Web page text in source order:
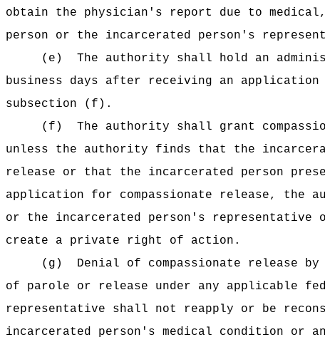
obtain the physician's report due to
person or the incarcerated person's
(e)
The authority shall hold an
business days after receiving an
subsection (f).
(f)
The authority shall grant
unless the authority finds that the
release or that the incarcerated person
application for compassionate release,
or the incarcerated person's
create a private right of action.
(g)
Denial of compassionate
of parole or release under any applicable
representative shall not reapply or be
incarcerated person's medical condition or